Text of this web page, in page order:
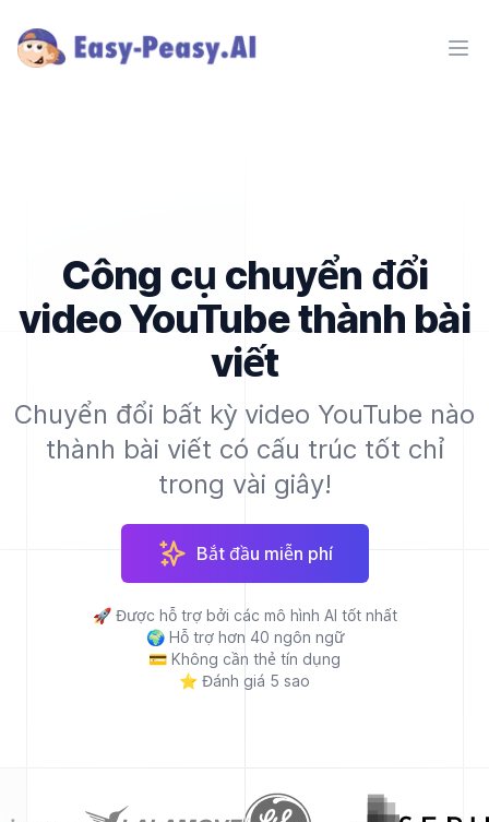
Công cụ chuyển đổi
video YouTube thành bài
viết
Chuyển đổi bất kỳ video YouTube nào
thành bài viết có cấu trúc tốt chỉ
trong vài giây!
Bắt đầu miễn phí
🚀 Được hỗ trợ bởi các mô hình AI tốt nhất
🌍 Hỗ trợ hơn 40 ngôn ngữ
💳 Không cần thẻ tín dụng
⭐ Đánh giá 5 sao